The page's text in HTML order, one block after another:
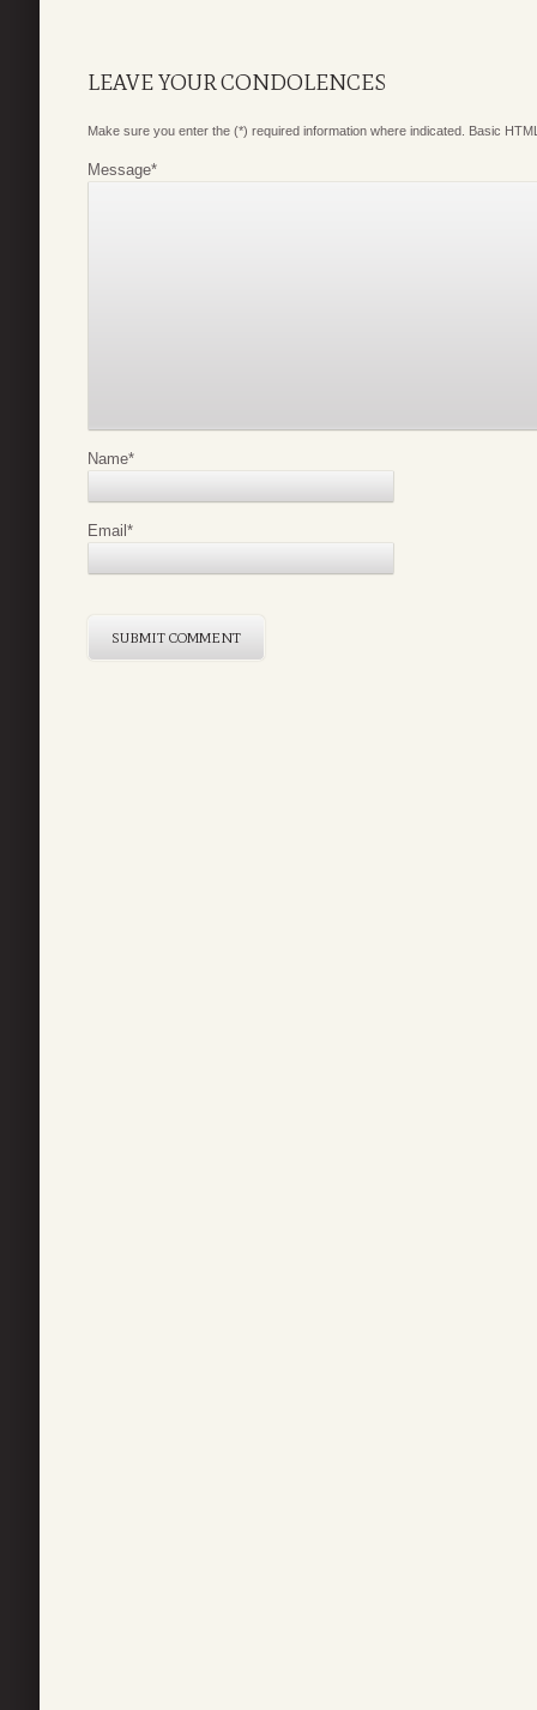
LEAVE YOUR CONDOLENCES
Make sure you enter the (*) required information where indicated. Basic
Message*
Name*
Email *